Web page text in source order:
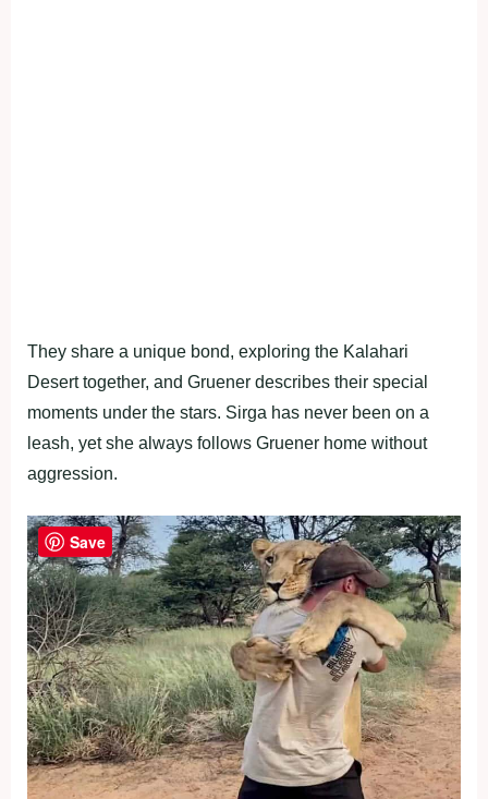
They share a unique bond, exploring the Kalahari
Desert together, and Gruener describes their special
moments under the stars. Sirga has never been on a
leash, yet she always follows Gruener home without
aggression.
Save